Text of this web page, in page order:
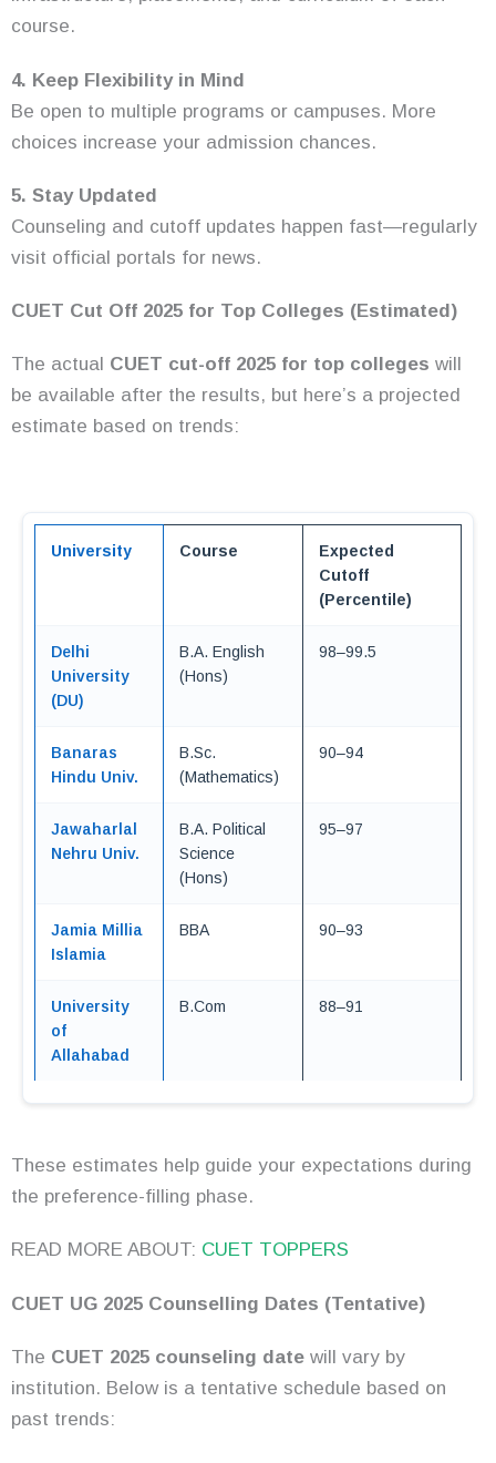
course.
4. Keep Flexibility in Mind
Be open to multiple programs or campuses. More
choices increase your admission chances.
5. Stay Updated
Counseling and cutoff updates happen fast—regularly
visit official portals for news.
CUET Cut Off 2025 for Top Colleges (Estimated)
The actual CUET cut-off 2025 for top colleges will
be available after the results, but here’s a projected
estimate based on trends:
University Course
Expected
Cutoff
(Percentile)
Delhi
University
(DU)
B.A. English
(Hons)
98–99.5
Banaras
Hindu Univ.
B.Sc.
(Mathematics)
90–94
Jawaharlal
Nehru Univ.
B.A. Political
Science
(Hons)
95–97
Jamia Millia
Islamia
BBA 90–93
University
of
Allahabad
B.Com 88–91
These estimates help guide your expectations during
the preference-filling phase.
READ MORE ABOUT: CUET TOPPERS
CUET UG 2025 Counselling Dates (Tentative)
The CUET 2025 counseling date will vary by
institution. Below is a tentative schedule based on
past trends: